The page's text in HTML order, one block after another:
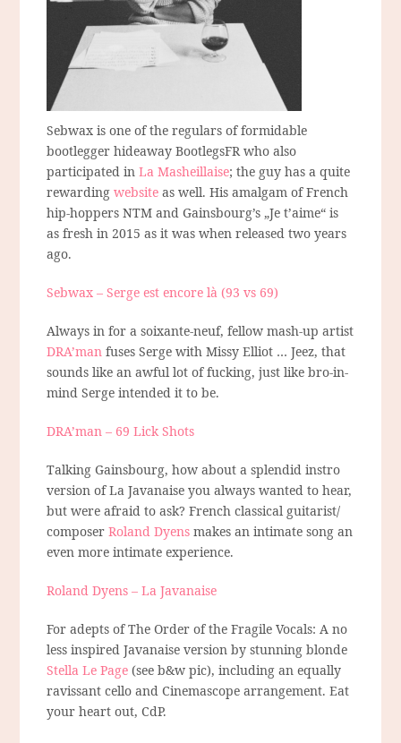
Sebwax is one of the regulars of formidable
bootlegger hideaway BootlegsFR who also
participated inLa Masheillaise; the guy has a quite
rewarding website as well. His amalgam of French
hip-hoppers NTM and Gainsbourg’s „Je t’aime“ is
as fresh in 2015 as it was when released two years
ago.
Sebwax – Serge est encore là (93 vs 69)
Always in for a soixante-neuf, fellow mash-up artist
DRA’man fuses Serge with Missy Elliot … Jeez, that
sounds like an awful lot of fucking, just like bro-in-
mind Serge intended it to be.
DRA’man – 69 Lick Shots
Talking Gainsbourg, how about a splendid instro
version of La Javanaise you always wanted to hear,
but were afraid to ask? French classical guitarist/
composerRoland Dyens makes an intimate song an
even more intimate experience.
Roland Dyens – La Javanaise
For adepts of The Order of the Fragile Vocals: A no
less inspired Javanaise version by stunning blonde
Stella Le Page (see b&w pic), including an equally
ravissant cello and Cinemascope arrangement. Eat
your heart out, CdP.